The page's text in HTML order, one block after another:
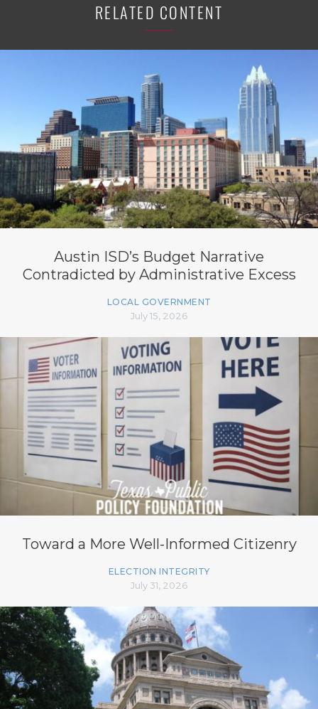
RELATED CONTENT
Austin ISD’s Budget Narrative
Contradicted by Administrative Excess
LOCAL GOVERNMENT
July 15, 2026
Toward a More Well-Informed Citizenry
ELECTION INTEGRITY
July 31, 2026